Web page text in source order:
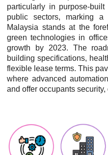
particularly in purpose-
public sectors, marking a
Malaysia stands at the
green technologies in
growth by 2023. The
building specifications,
flexible lease terms. This
where advanced
and offer occupants